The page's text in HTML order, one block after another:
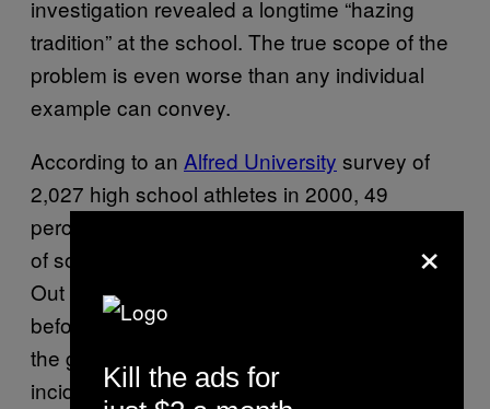
investigation revealed a longtime “hazing
tradition” at the school. The true scope of the
problem is even worse than any individual
example can convey.
According to an Alfred University survey of
2,027 high school athletes in 2000, 49
percent responded that extreme consumption
of something was a usual aspect of initiation.
Out of them, 25 percent were first hazed
before the age of 13. It also confirmed that
the greatest number (24 percent) of hazing
incidents occur among sports teams.
×
Kill the ads for